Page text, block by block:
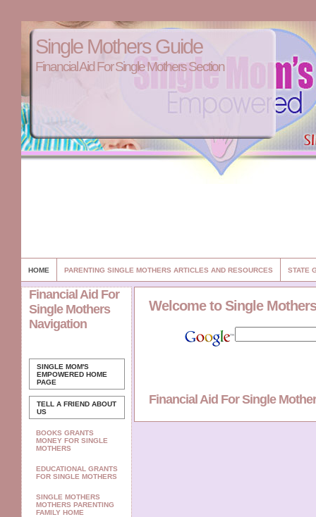
Single Mothers Guide
Financial Aid For Single Mothers Section
HOME PARENTING SINGLE MOTHERS ARTICLES AND RESOURCES STATE
Financial Aid For
Single Mothers
Navigation
SINGLE MOM'S
EMPOWERED HOME
PAGE
TELL A FRIEND ABOUT
US
BOOKS GRANTS
MONEY FOR SINGLE
MOTHERS
EDUCATIONAL GRANTS
FOR SINGLE MOTHERS
SINGLE MOTHERS
MOTHERS PARENTING
FAMILY HOME
Welcome to Single
Financial Aid For Single